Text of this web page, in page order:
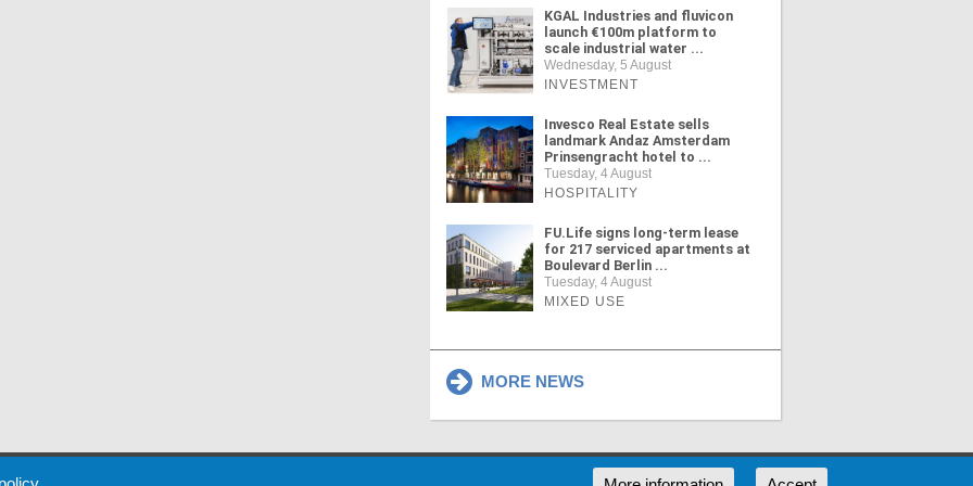
KGAL Industries and fluvicon
launch €100m platform to
scale industrial water ...
Wednesday, 5 August
INVESTMENT
Invesco Real Estate sells
landmark Andaz Amsterdam
Prinsengracht hotel to ...
Tuesday, 4 August
HOSPITALITY
FU.Life signs long-term lease
for 217 serviced apartments at
Boulevard Berlin ...
Tuesday, 4 August
MIXED USE
MORE NEWS
Policy